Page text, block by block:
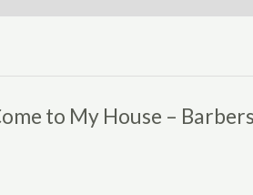
to My House –